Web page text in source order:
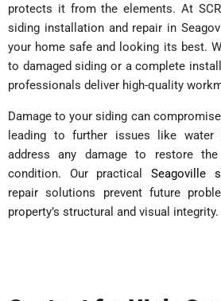
protects it from the elements. At
siding installation and repair in
your home safe and looking its best.
to damaged siding or a complete
professionals deliver high-quality
Damage to your siding can
leading to further issues like water
address any damage to restore
condition. Our practical Seagoville
repair solutions prevent future
property’s structural and visual integrity.